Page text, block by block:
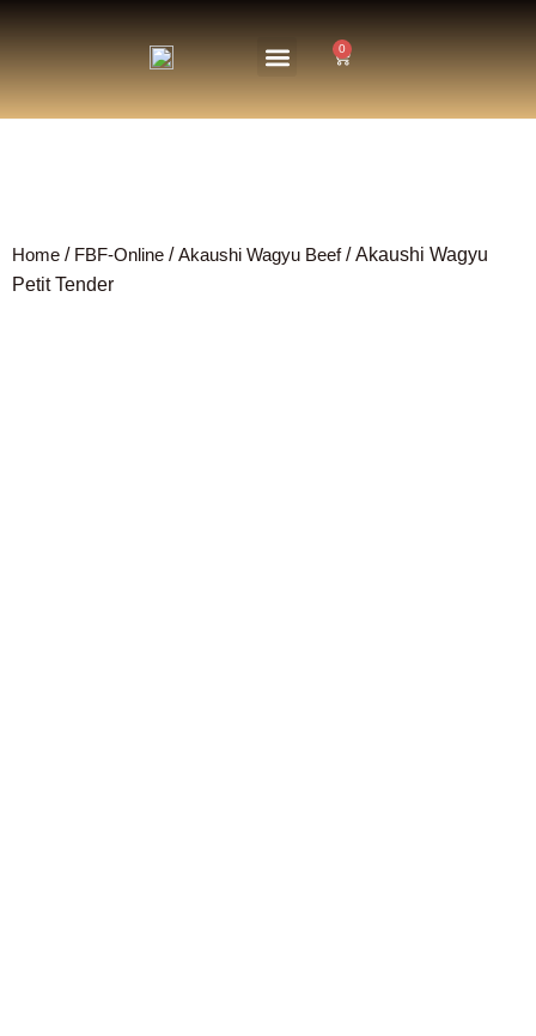
0
Home / FBF-Online /Akaushi Wagyu Beef/ Akaushi Wagyu
Petit Tender